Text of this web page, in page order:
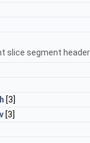
slice segment
[3]
[3]